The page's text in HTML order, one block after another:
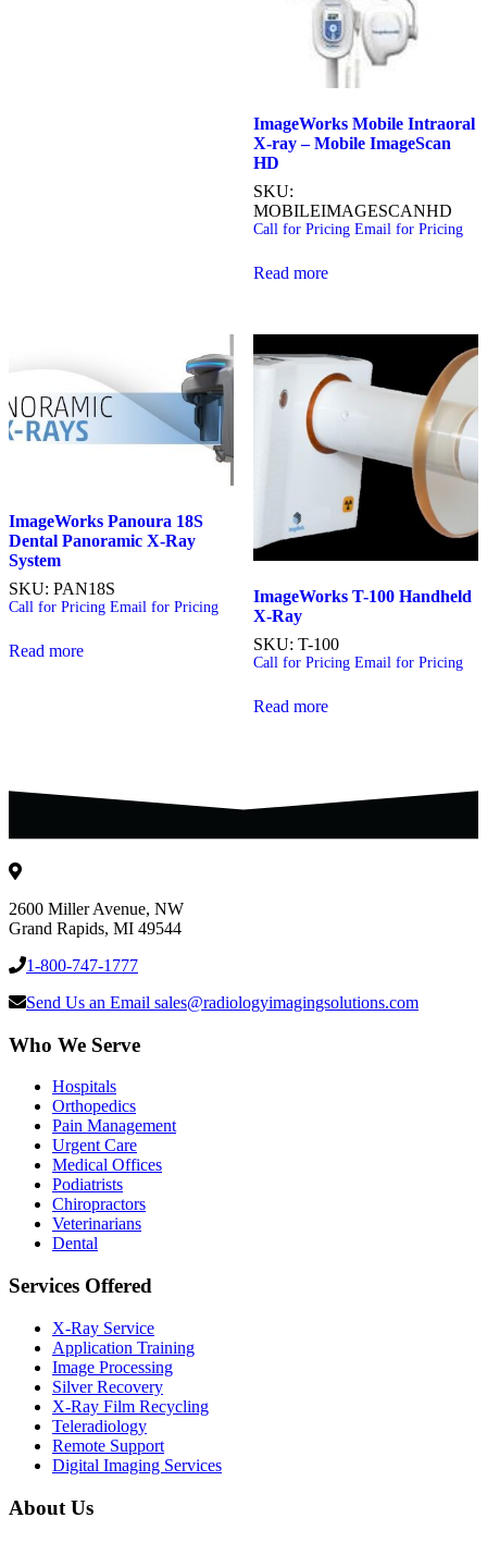
ImageWorks Mobile Intraoral
X-ray – Mobile ImageScan
HD
SKU:
MOBILEIMAGESCANHD
Call for Pricing Email for Pricing
Read more
ImageWorks Panoura 18S
Dental Panoramic X-Ray
System
SKU: PAN18S
Call for Pricing Email for Pricing
Read more
ImageWorks T-100 Handheld
X-Ray
SKU: T-100
Call for Pricing Email for Pricing
Read more
2600 Miller Avenue, NW
Grand Rapids, MI 49544
1-800-747-1777
Send Us an Email sales@radiologyimagingsolutions.com
Who We Serve
Hospitals
Orthopedics
Pain Management
Urgent Care
Medical Offices
Podiatrists
Chiropractors
Veterinarians
Dental
Services Offered
X-Ray Service
Application Training
Image Processing
Silver Recovery
X-Ray Film Recycling
Teleradiology
Remote Support
Digital Imaging Services
About Us